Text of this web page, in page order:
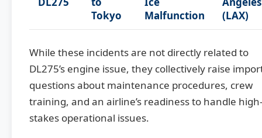
Tokyo
Malfunction
(LAX)
While these incidents are not directly related to
DL275’s engine issue, they collectively raise
questions about maintenance procedures, crew
training, and an airline’s readiness to handle high-
stakes operational issues.